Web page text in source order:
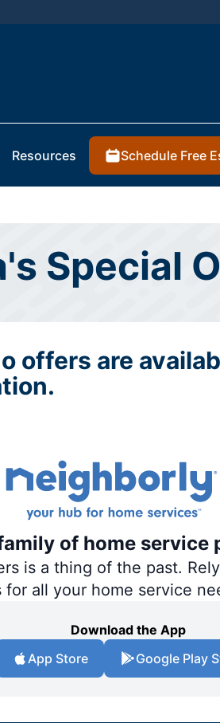
Resources Schedule Free
Special
offers are
of home service
is a thing of the past.
all your home service
Download the App
App Store
Google Play